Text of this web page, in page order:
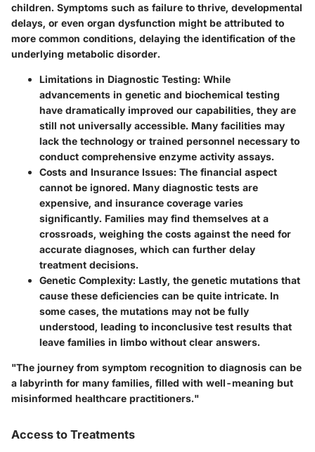
children. Symptoms such as failure to thrive, developmental
delays, or even organ dysfunction might be attributed to
more common conditions, delaying the identification of the
underlying metabolic disorder.
Limitations in Diagnostic Testing: While
advancements in genetic and biochemical testing
have dramatically improved our capabilities, they are
still not universally accessible. Many facilities may
lack the technology or trained personnel necessary to
conduct comprehensive enzyme activity assays.
Costs and Insurance Issues: The financial aspect
cannot be ignored. Many diagnostic tests are
expensive, and insurance coverage varies
significantly. Families may find themselves at a
crossroads, weighing the costs against the need for
accurate diagnoses, which can further delay
treatment decisions.
Genetic Complexity: Lastly, the genetic mutations that
cause these deficiencies can be quite intricate. In
some cases, the mutations may not be fully
understood, leading to inconclusive test results that
leave families in limbo without clear answers.
"The journey from symptom recognition to diagnosis can be
a labyrinth for many families, filled with well-meaning but
misinformed healthcare practitioners."
Access to Treatments